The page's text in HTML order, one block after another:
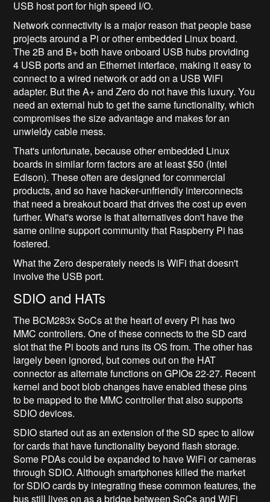
USB host port for high speed I/O.
Network connectivity is a major reason that people base
projects around a Pi or other embedded Linux board.
The 2B and B+ both have onboard USB hubs providing
4 USB ports and an Ethernet interface, making it easy to
connect to a wired network or add on a USB WiFi
adapter. But the A+ and Zero do not have this luxury. You
need an external hub to get the same functionality, which
compromises the size advantage and makes for an
unwieldy cable mess.
That's unfortunate, because other embedded Linux
boards in similar form factors are at least $50 (Intel
Edison). These often are designed for commercial
products, and so have hacker-unfriendly interconnects
that need a breakout board that drives the cost up even
further. What's worse is that alternatives don't have the
same online support community that Raspberry Pi has
fostered.
What the Zero desperately needs is WiFi that doesn't
involve the USB port.
SDIO and HATs
The BCM283x SoCs at the heart of every Pi has two
MMC controllers. One of these connects to the SD card
slot that the Pi boots and runs its OS from. The other has
largely been ignored, but comes out on the HAT
connector as alternate functions on GPIOs 22-27. Recent
kernel and boot blob changes have enabled these pins
to be mapped to the MMC controller that also supports
SDIO devices.
SDIO started out as an extension of the SD spec to allow
for cards that have functionality beyond flash storage.
Some PDAs could be expanded to have WiFi or cameras
through SDIO. Although smartphones killed the market
for SDIO cards by integrating these common features, the
bus still lives on as a bridge between SoCs and WiFi